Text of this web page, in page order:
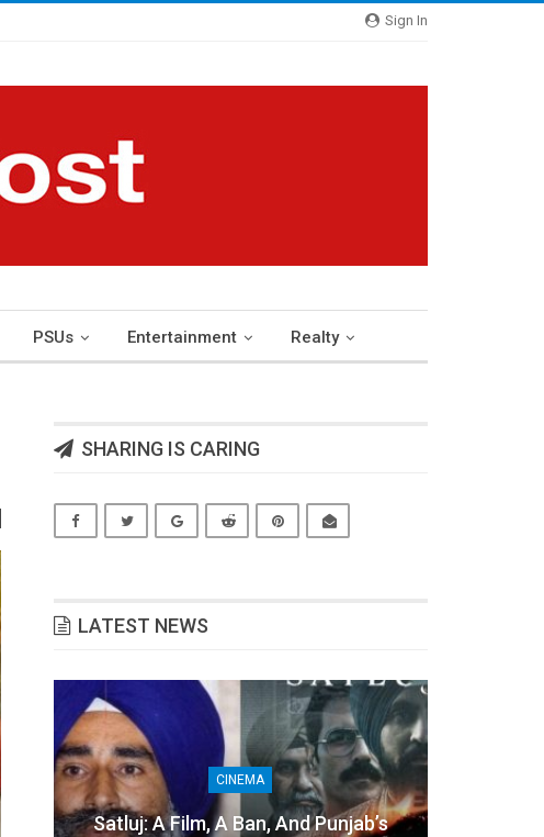
Sign In
PSUs Entertainment Realty
SHARING IS CARING
LATEST NEWS
CINEMA
Satluj: A Film, A Ban, And Punjab’s